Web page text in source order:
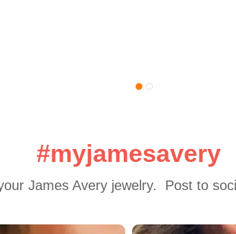
#myjamesavery
James Avery jewelry.  Post to
navigate.